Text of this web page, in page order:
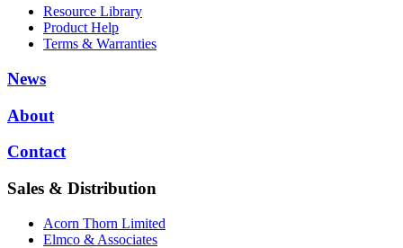
Resource Library
Product Help
Terms & Warranties
News
About
Contact
Sales & Distribution
Acorn Thorn Limited
Elmco & Associates